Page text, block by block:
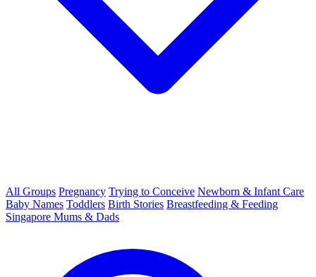
All Groups Pregnancy Trying to Conceive Newborn & Infant Care
Baby Names Toddlers Birth Stories Breastfeeding & Feeding
Singapore Mums & Dads